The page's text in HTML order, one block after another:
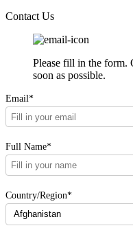
Contact Us
Please fill in the form.
soon as possible.
Email*
Full Name*
Country/Region*